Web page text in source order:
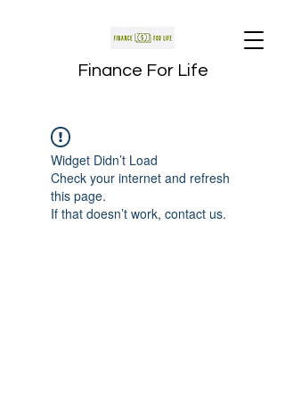
Finance For Life
Widget Didn’t Load
Check your internet and refresh
this page.
If that doesn’t work, contact us.